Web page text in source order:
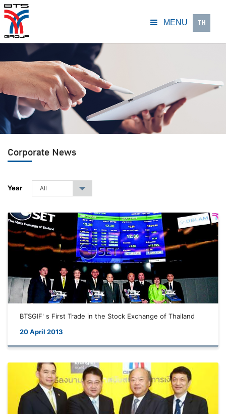
MENU TH
Corporate News
Year All ▾
BTSGIF' s First Trade in the Stock Exchange of Thailand
20 April 2013